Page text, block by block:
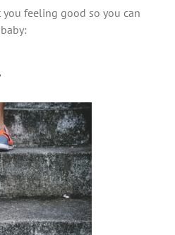
feeling good so you can